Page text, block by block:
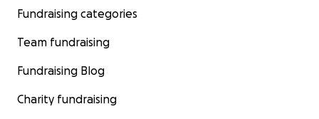
Fundraising categories
Team fundraising
Fundraising Blog
Charity fundraising